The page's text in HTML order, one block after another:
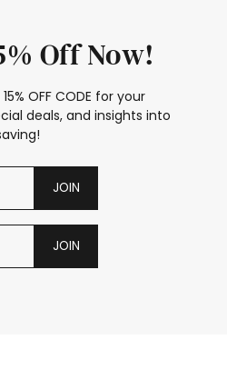
Off Now!
OFF CODE for your
deals, and insights into
JOIN
JOIN